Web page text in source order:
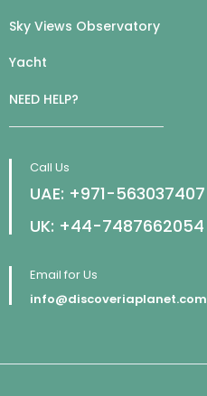
Sky Views Observatory
Yacht
NEED HELP?
Call Us
UAE: +971-563037407
UK: +44-7487662054
Email for Us
info@discoveriaplanet.com